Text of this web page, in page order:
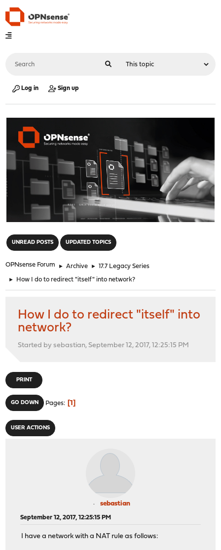
Log in Sign up
UNREAD POSTS UPDATED TOPICS
OPNsense Forum ► Archive ► 17.7 Legacy Series
► How I do to redirect "itself" into network?
How I do to redirect "itself" into
network?
Started by sebastian, September 12, 2017, 12:25:15 PM
PRINT
GO DOWN Pages 1
USER ACTIONS
sebastian
September 12, 2017, 12:25:15 PM
I have a network with a NAT rule as follows: